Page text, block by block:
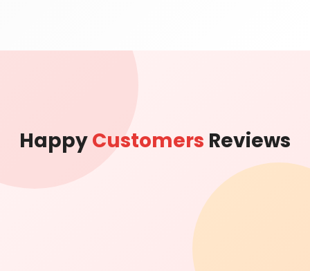
HappyCustomers Reviews